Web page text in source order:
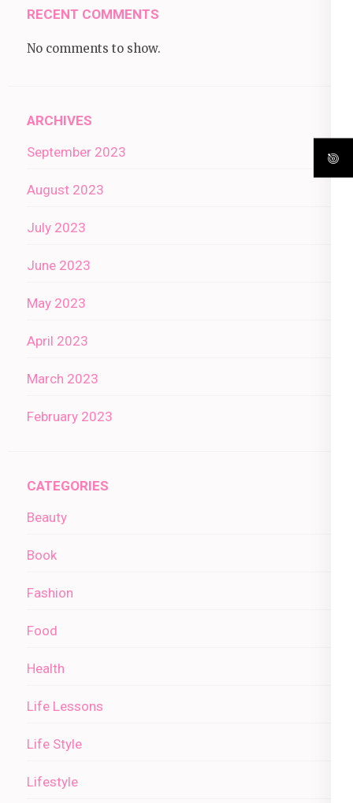
RECENT COMMENTS
No comments to show.
ARCHIVES
September 2023
August 2023
July 2023
June 2023
May 2023
April 2023
March 2023
February 2023
CATEGORIES
Beauty
Book
Fashion
Food
Health
Life Lessons
Life Style
Lifestyle